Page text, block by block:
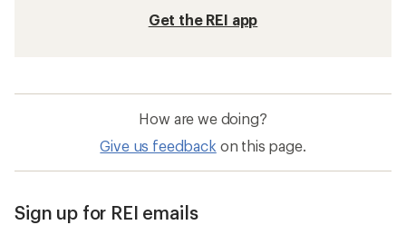
Get the REI app
How are we doing?
Give us feedback on this page.
Sign up for REI emails